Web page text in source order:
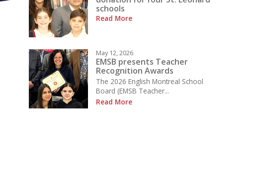
schools
Read More
May 12, 2026
EMSB presents Teacher
Recognition Awards
The 2026 English Montreal School
Board (EMSB Teacher...
Read More